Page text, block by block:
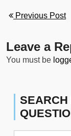
Previous Post
Leave a
You must be
SEARCH